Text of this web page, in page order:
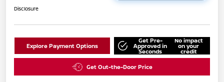
Disclosure
Explore Payment Options
Get Pre-
Approved in
Seconds
No impact
on your
credit
Get Out-the-Door Price